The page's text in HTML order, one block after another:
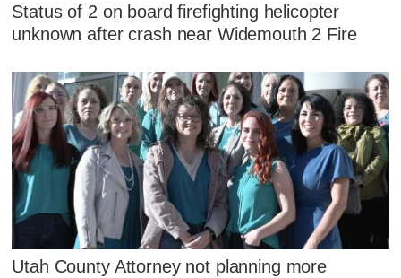
Status of 2 on board firefighting helicopter
unknown after crash near Widemouth 2 Fire
Utah County Attorney not planning more